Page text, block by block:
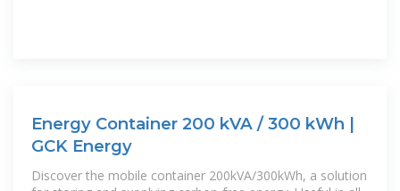
Energy Container 200 kVA / 300 kWh |
GCK Energy
Discover the mobile container 200kVA/300kWh, a solution